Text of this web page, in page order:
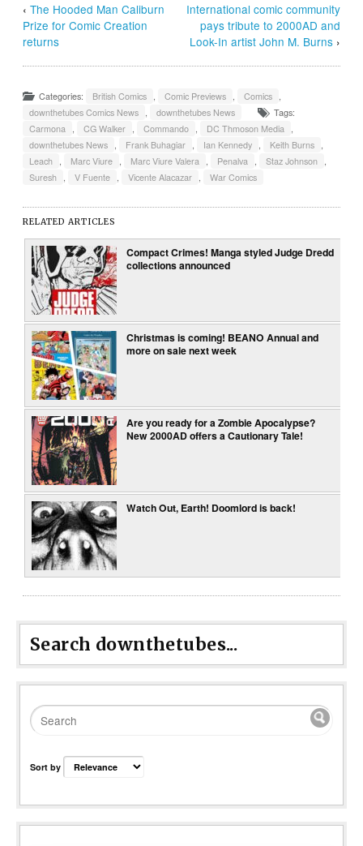
‹The Hooded Man Caliburn
Prize for Comic Creation
returns
International comic community
pays tribute to 2000AD and
Look-In artist John M. Burns›
Categories: British Comics , Comic Previews , Comics ,
downthetubes Comics News , downthetubes News
Tags:
Carmona , CG Walker , Commando , DC Thmoson Media ,
downthetubes News , Frank Buhagiar , Ian Kennedy , Keith Burns ,
Leach , Marc Viure , Marc Viure Valera , Penalva , Staz Johnson ,
Suresh , V Fuente , Vicente Alacazar , War Comics
RELATED ARTICLES
Compact Crimes! Manga styled Judge Dredd
collections announced
Christmas is coming! BEANO Annual and
more on sale next week
Are you ready for a Zombie Apocalypse?
New 2000AD offers a Cautionary Tale!
Watch Out, Earth! Doomlord is back!
Search downthetubes...
Sort by